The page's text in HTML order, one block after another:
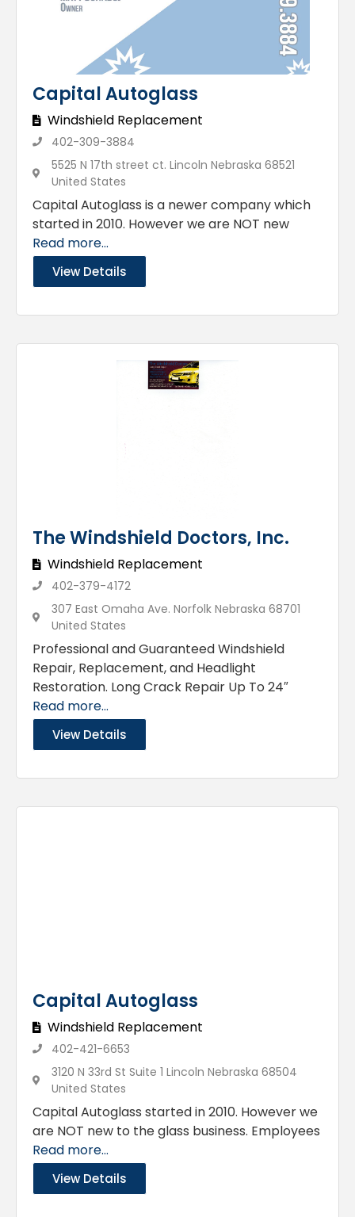
Capital Autoglass
Windshield Replacement
402-309-3884
5525 N 17th street ct. Lincoln Nebraska 68521
United States
Capital Autoglass is a newer company which
started in 2010. However we are NOT new
Read more...
View Details
The Windshield Doctors, Inc.
Windshield Replacement
402-379-4172
307 East Omaha Ave. Norfolk Nebraska 68701
United States
Professional and Guaranteed Windshield
Repair, Replacement, and Headlight
Restoration. Long Crack Repair Up To 24″
Read more...
View Details
Capital Autoglass
Windshield Replacement
402-421-6653
3120 N 33rd St Suite 1 Lincoln Nebraska 68504
United States
Capital Autoglass started in 2010. However we
are NOT new to the glass business. Employees
Read more...
View Details